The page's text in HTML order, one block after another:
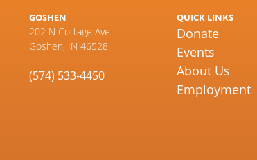
GOSHEN
202 N Cottage Ave
Goshen, IN 46528
(574) 533-4450
QUICK LINKS
Donate
Events
About Us
Employment